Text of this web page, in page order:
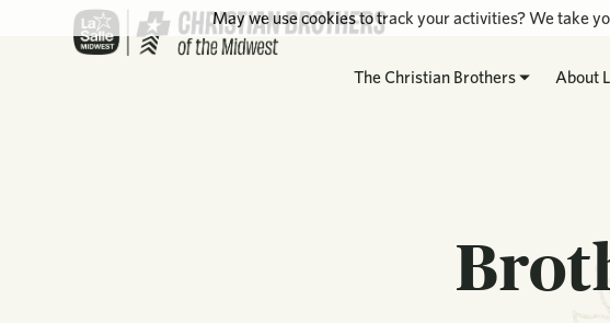
The Christian Brothers About
May we use cookies to track your activities? We take